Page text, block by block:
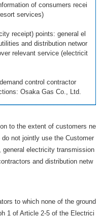
of consumers recei
services)
receipt) points: general el
and distribution networ
relevant service (electricit
control contractor
Osaka Gas Co., Ltd.
to the extent of customers ne
not jointly use the Customer
electricity transmission
and distribution netw
to which none of the ground
1 of Article 2-5 of the Electrici